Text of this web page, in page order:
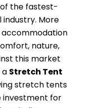
the fastest-
More
accommodation
nature,
this market
a Stretch Tent
stretch tents
investment for